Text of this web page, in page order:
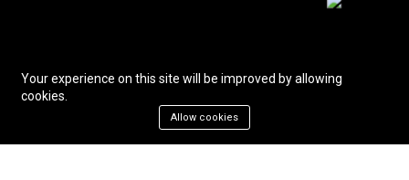
Your experience on this site will be improved by allowing
cookies.
Allow cookies